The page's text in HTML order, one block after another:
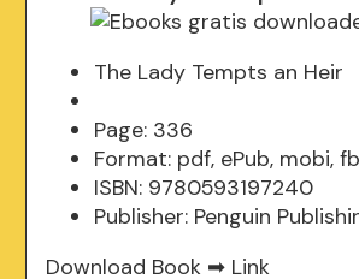
The Lady Tempts an Heir
Page: 336
Format: pdf, ePub, mobi,
ISBN: 9780593197240
Publisher: Penguin
Download Book ➡ Link